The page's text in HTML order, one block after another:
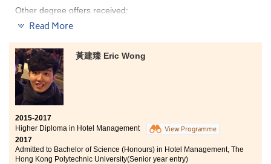
Other degree offers received:
Administration, The Hong Kong Polytechnic University
(Senior year entry)
Bachelor of Social Science in Gender Studies, The
Chinese University of Hong Kong (2-year programme)
Bachelor of Social Sciences (Honours) in Psychology,
The Education University of Hong Kong (Senior year
entry)
Read More
黃建臻 Eric Wong
2015-2017
Higher Diploma in Hotel Management
View Programme
2017
Admitted to Bachelor of Science (Honours) in Hotel Management, The
Hong Kong Polytechnic University(Senior year entry)